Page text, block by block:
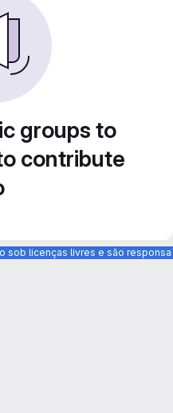
groups to
contribute
licenças livres e são